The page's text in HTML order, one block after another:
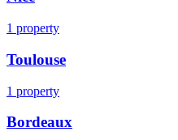
1 property
Toulouse
1 property
Bordeaux